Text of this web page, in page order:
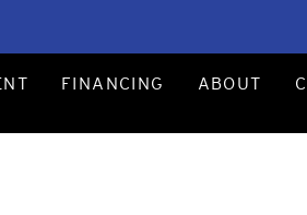
FINANCING ABOUT